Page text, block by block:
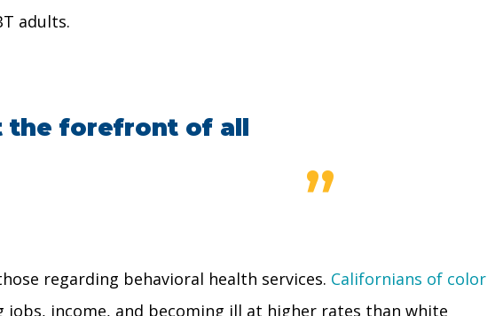
adults.
the forefront of all
”
regarding behavioral health services. Californians of color
income, and becoming ill at higher rates than white